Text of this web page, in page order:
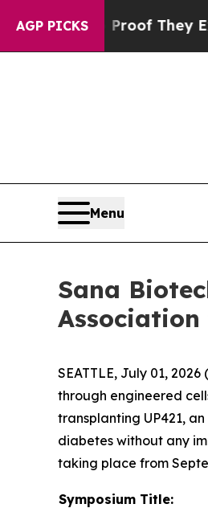
AGP PICKS
no Proof They Exist
Menu
Sana
Association
SEATTLE, July 01,
through engineered
transplanting UP421,
diabetes without any
taking place from
Symposium Title: